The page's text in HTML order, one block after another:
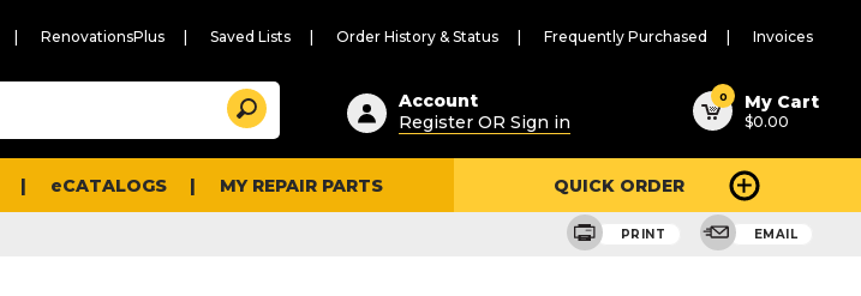
RenovationsPlus Saved Lists Order History & Status Frequently Purchased Invoices
Suggested
content
and
search
history
Search
Account
Register OR Sign in
0 My Cart
$0.00
eCATALOGS MY REPAIR PARTS QUICK ORDER
PRINT EMAIL